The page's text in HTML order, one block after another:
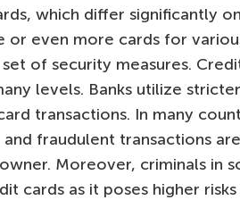
which differ significantly
even more cards for
of security measures.
levels. Banks utilize
transactions. In many
and fraudulent transactions
Moreover, criminals in
cards as it poses higher